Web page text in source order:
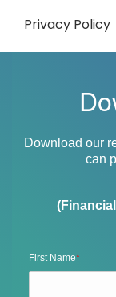
Privacy Policy
Download our
can
First Name*